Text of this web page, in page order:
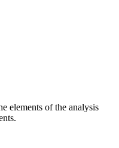
elements of the analysis